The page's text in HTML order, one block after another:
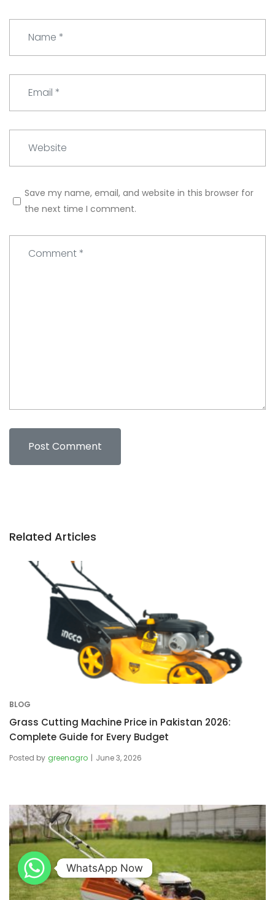
m
e
a
i
b
e
Save my name, email, and website in this browser for
the next time I comment.
Related Articles
BLOG
Grass Cutting Machine Price in Pakistan 2026:
Complete Guide for Every Budget
Posted by greenagro June 3, 2026
WhatsApp Now
WhatsApp Now